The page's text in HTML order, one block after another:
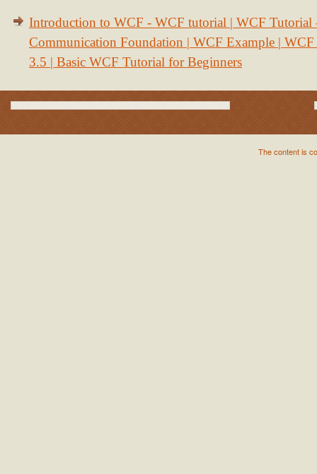
Introduction to WCF - WCF tutorial | WCF Tutorial
Communication Foundation | WCF Example | WCF
3.5 | Basic WCF Tutorial for Beginners
The content is